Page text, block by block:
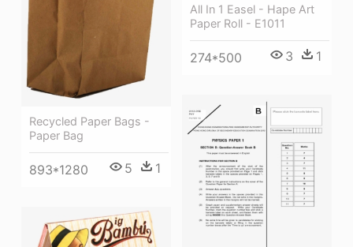
All In 1 Easel - Hape Art
Paper Roll - E1011
274*500 3 1
Recycled Paper Bags -
Paper Bag
893*1280 5 1